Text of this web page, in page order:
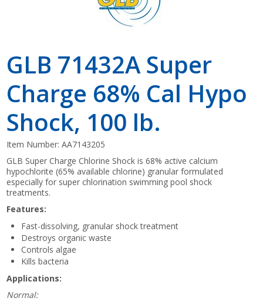
GLB 71432A Super
Charge 68% Cal Hypo
Shock, 100 lb.
Item Number:AA7143205
GLB Super Charge Chlorine Shock is 68% active calcium
hypochlorite (65% available chlorine) granular formulated
especially for super chlorination swimming pool shock
treatments.
Features:
Fast-dissolving, granular shock treatment
Destroys organic waste
Controls algae
Kills bacteria
Applications:
Normal: